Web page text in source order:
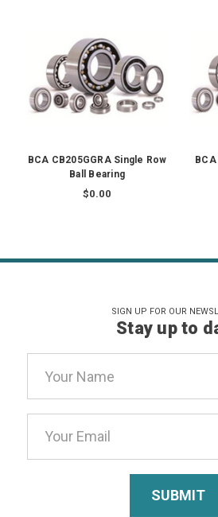
BCA CB205GGRA Single Row
Ball Bearing
$0.00
SIGN UP FOR OUR
Stay up to
Address